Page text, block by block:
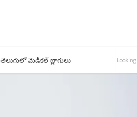
తెలుగులో మెడికల్ బ్లాగులు